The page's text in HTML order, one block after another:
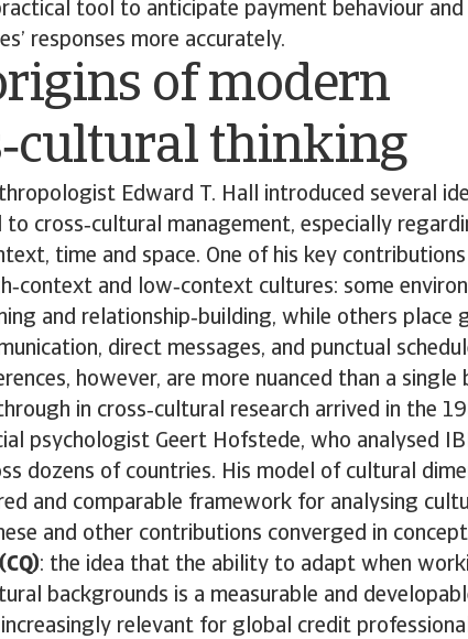
tool to anticipate payment behaviour
responses more accurately.
of modern
thinking
Edward T. Hall introduced several
to cross‑cultural management, especially
time and space. One of his key
and low‑context cultures: some
and relationship‑building, while others place
direct messages, and punctual
however, are more nuanced than a single
in cross‑cultural research arrived in the
psychologist Geert Hofstede, who analysed
dozens of countries. His model of cultural
and comparable framework for analysing
and other contributions converged in
: the idea that the ability to adapt when
backgrounds is a measurable and
relevant for global credit